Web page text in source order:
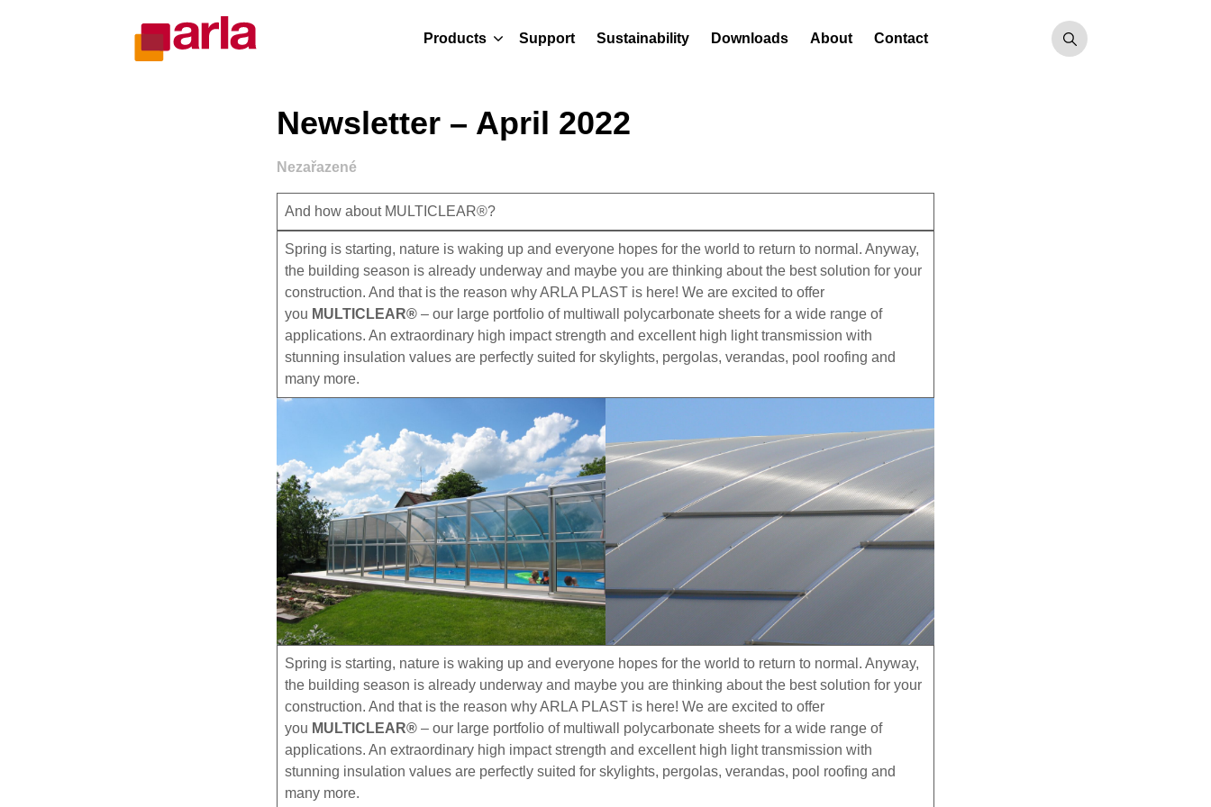
Products Support Sustainability Downloads About Contact
Newsletter – April 2022
Nezařazené
And how about MULTICLEAR®?
Spring is starting, nature is waking up and everyone hopes for the world to return to normal. Anyway,
the building season is already underway and maybe you are thinking about the best solution for your
construction. And that is the reason why ARLA PLAST is here! We are excited to offer
you MULTICLEAR® – our large portfolio of multiwall polycarbonate sheets for a wide range of
applications. An extraordinary high impact strength and excellent high light transmission with
stunning insulation values are perfectly suited for skylights, pergolas, verandas, pool roofing and
many more.
Spring is starting, nature is waking up and everyone hopes for the world to return to normal. Anyway,
the building season is already underway and maybe you are thinking about the best solution for your
construction. And that is the reason why ARLA PLAST is here! We are excited to offer
you MULTICLEAR® – our large portfolio of multiwall polycarbonate sheets for a wide range of
applications. An extraordinary high impact strength and excellent high light transmission with
stunning insulation values are perfectly suited for skylights, pergolas, verandas, pool roofing and
many more.